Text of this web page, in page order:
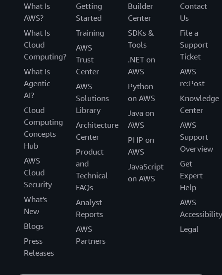
What Is
AWS?
What Is
Cloud
Computing?
What Is
Agentic
AI?
Cloud
Computing
Concepts
Hub
AWS
Cloud
Security
What's
New
Blogs
Press
Releases
Getting
Started
Training
AWS
Trust
Center
AWS
Solutions
Library
Architecture
Center
Product
and
Technical
FAQs
Analyst
Reports
AWS
Partners
Builder
Center
SDKs &
Tools
.NET on
AWS
Python
on AWS
Java on
AWS
PHP on
AWS
JavaScript
on AWS
Contact
Us
File a
Support
Ticket
AWS
re:Post
Knowledge
Center
AWS
Support
Overview
Get
Expert
Help
AWS
Accessibility
Legal